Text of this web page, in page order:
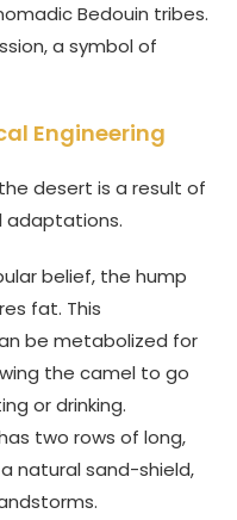
Bedouin tribes.
a symbol of
Engineering
desert is a result of
adaptations.
belief, the hump
fat. This
be metabolized for
the camel to go
or drinking.
two rows of long,
natural sand-shield,